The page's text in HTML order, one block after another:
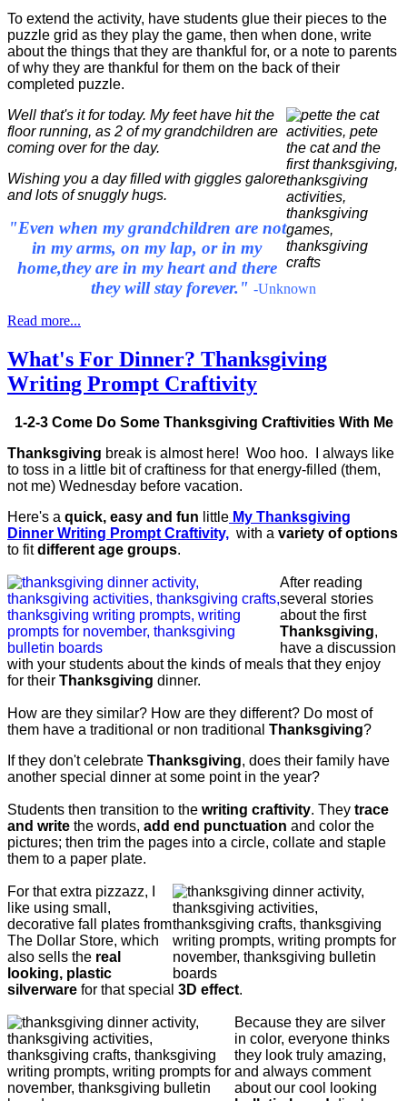
To extend the activity, have students glue their pieces to the
puzzle grid as they play the game, then when done, write
about the things that they are thankful for, or a note to parents
of why they are thankful for them on the back of their
completed puzzle.
Well that's it for today. My feet have hit the
floor running, as 2 of my grandchildren are
coming over for the day.
Wishing you a day filled with giggles galore
and lots of snuggly hugs.
"Even when my grandchildren are not
in my arms, on my lap, or in my
home,they are in my heart and there
they will stay forever." -Unknown
Read more...
What's For Dinner? Thanksgiving
Writing Prompt Craftivity
1-2-3 Come Do Some Thanksgiving Craftivities With Me
Thanksgiving break is almost here! Woo hoo. I always like
to toss in a little bit of craftiness for that energy-filled (them,
not me) Wednesday before vacation.
Here's a quick, easy and fun little My Thanksgiving
Dinner Writing Prompt Craftivity, with a variety of options
to fitdifferent age groups.
After reading
several stories
about the first
Thanksgiving,
have a discussion
with your students about the kinds of meals that they enjoy
for their Thanksgiving dinner.
How are they similar? How are they different? Do most of
them have a traditional or non traditional Thanksgiving?
If they don't celebrate Thanksgiving, does their family have
another special dinner at some point in the year?
Students then transition to the writing craftivity. They trace
and write the words, add end punctuation and color the
pictures; then trim the pages into a circle, collate and staple
them to a paper plate.
For that extra pizzazz, I
like using small,
decorative fall plates from
The Dollar Store, which
also sells the real
looking, plastic
silverware for that special 3D effect.
Because they are silver
in color, everyone thinks
they look truly amazing,
and always comment
about our cool looking